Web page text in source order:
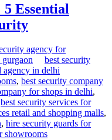
Essential
agency for
gurgaon
best security
agency in delhi
, best security company
for shops in delhi,
best security services for
retail and shopping malls,
, hire security guards for
showrooms